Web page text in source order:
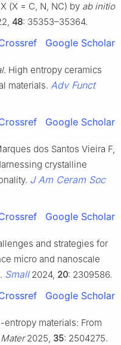
(X = C, N, NC) by ab initio
48: 35353–35364.
Google Scholar
. High entropy ceramics
materials. Adv Funct
Google Scholar
dos Santos Vieira F,
crystalline
J Am Ceram Soc
Google Scholar
and strategies for
micro and nanoscale
Small2024, 20: 2309586.
Google Scholar
entropy materials: From
2025, 35: 2504275.